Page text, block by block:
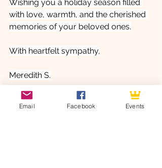
Wishing you a holiday season filled
with love, warmth, and the cherished
memories of your beloved ones.
With heartfelt sympathy,
Meredith S.
Angel Leigh Assistant
Email Facebook Events